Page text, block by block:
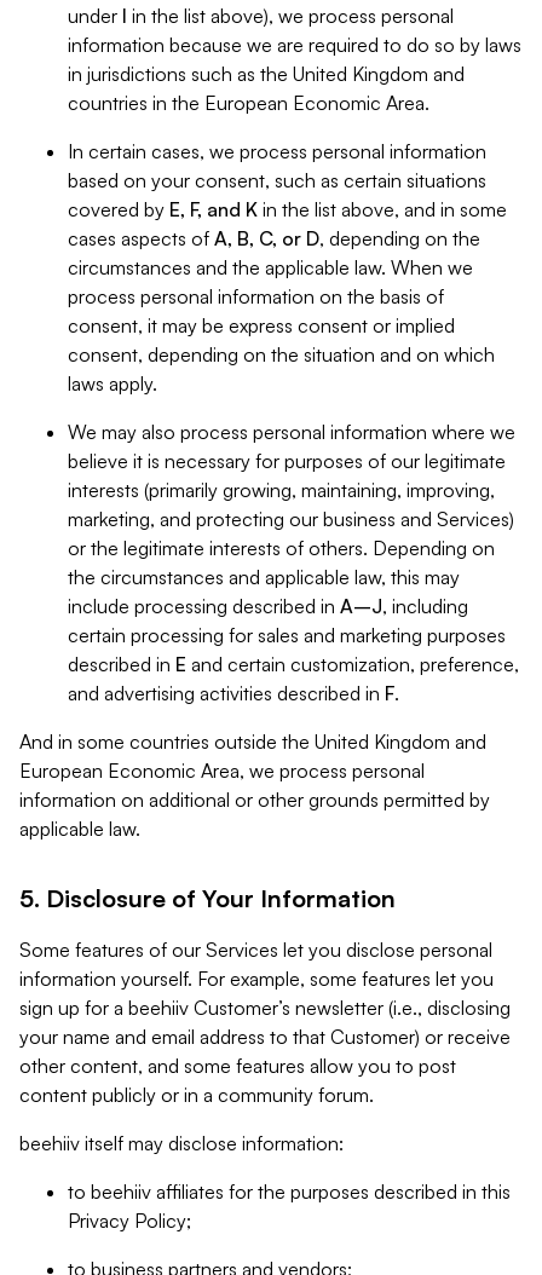
under I in the list above), we process personal
information because we are required to do so by laws
in jurisdictions such as the United Kingdom and
countries in the European Economic Area.
In certain cases, we process personal information
based on your consent, such as certain situations
covered by E, F, and K in the list above, and in some
cases aspects of A, B, C, or D, depending on the
circumstances and the applicable law. When we
process personal information on the basis of
consent, it may be express consent or implied
consent, depending on the situation and on which
laws apply.
We may also process personal information where we
believe it is necessary for purposes of our legitimate
interests (primarily growing, maintaining, improving,
marketing, and protecting our business and Services)
or the legitimate interests of others. Depending on
the circumstances and applicable law, this may
include processing described in A–J, including
certain processing for sales and marketing purposes
described in E and certain customization, preference,
and advertising activities described in F.
And in some countries outside the United Kingdom and
European Economic Area, we process personal
information on additional or other grounds permitted by
applicable law.
5. Disclosure of Your Information
Some features of our Services let you disclose personal
information yourself. For example, some features let you
sign up for a beehiiv Customer’s newsletter (i.e., disclosing
your name and email address to that Customer) or receive
other content, and some features allow you to post
content publicly or in a community forum.
beehiiv itself may disclose information:
to beehiiv affiliates for the purposes described in this
Privacy Policy;
to business partners and vendors;